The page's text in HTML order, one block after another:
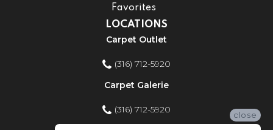
Favorites
LOCATIONS
Carpet Outlet
(316) 712-5920
Carpet Galerie
(316) 712-5920
close